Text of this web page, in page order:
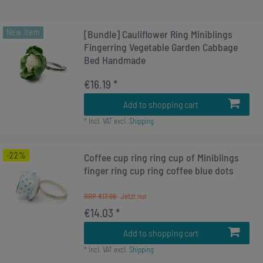
New item
[Bundle] Cauliflower Ring Miniblings
Fingerring Vegetable Garden Cabbage
Bed Handmade
€16.19 *
Add to shopping cart
* Incl. VATexcl. Shipping
-22%
Coffee cup ring ring cup of Miniblings
finger ring cup ring coffee blue dots
RRP €17.99
€14.03 *
Add to shopping cart
* Incl. VATexcl. Shipping